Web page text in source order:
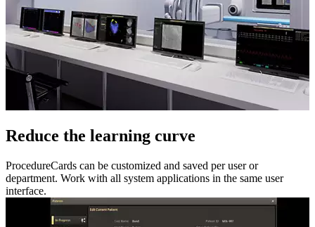
Reduce the learning curve
ProcedureCards can be customized and saved per user or
department. Work with all system applications in the same user
interface.